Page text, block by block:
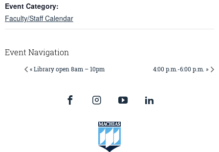
Event Category:
Faculty/Staff Calendar
Event Navigation
« Library open 8am – 10pm 4:00 p.m.-6:00 p.m. »